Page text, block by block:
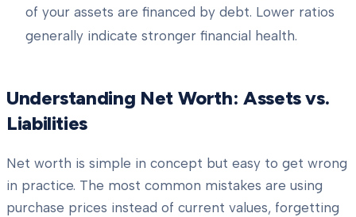
of your assets are financed by debt. Lower ratios
generally indicate stronger financial health.
Understanding Net Worth: Assets vs.
Liabilities
Net worth is simple in concept but easy to get wrong
in practice. The most common mistakes are using
purchase prices instead of current values, forgetting